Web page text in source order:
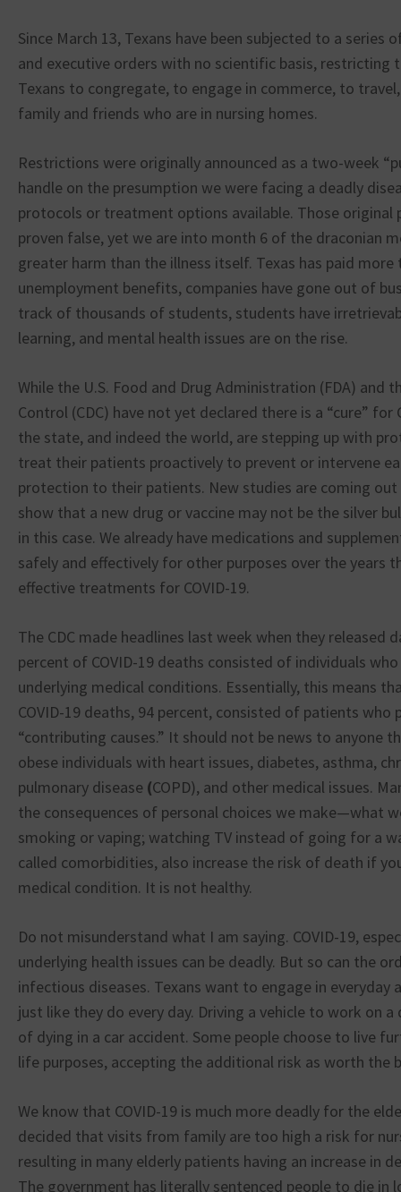
Since March 13, Texans have been subjected to a series
and executive orders with no scientific basis, restricting
Texans to congregate, to engage in commerce, to
family and friends who are in nursing homes.
Restrictions were originally announced as a two-week
handle on the presumption we were facing a deadly
protocols or treatment options available. Those original
proven false, yet we are into month 6 of the draconian
greater harm than the illness itself. Texas has paid more
unemployment benefits, companies have gone out of
track of thousands of students, students have
learning, and mental health issues are on the rise.
While the U.S. Food and Drug Administration (FDA) and
Control (CDC) have not yet declared there is a “cure” for
the state, and indeed the world, are stepping up with
treat their patients proactively to prevent or intervene
protection to their patients. New studies are coming out
show that a new drug or vaccine may not be the silver
in this case. We already have medications and
safely and effectively for other purposes over the years
effective treatments for COVID-19.
The CDC made headlines last week when they released
percent of COVID-19 deaths consisted of individuals
underlying medical conditions. Essentially, this means
COVID-19 deaths, 94 percent, consisted of patients who
“contributing causes.” It should not be news to anyone
obese individuals with heart issues, diabetes, asthma,
pulmonary disease (COPD), and other medical issues.
the consequences of personal choices we make—what
smoking or vaping; watching TV instead of going for a
called comorbidities, also increase the risk of death if
medical condition. It is not healthy.
Do not misunderstand what I am saying. COVID-19,
underlying health issues can be deadly. But so can the
infectious diseases. Texans want to engage in
just like they do every day. Driving a vehicle to work on a
of dying in a car accident. Some people choose to live
life purposes, accepting the additional risk as worth the
We know that COVID-19 is much more deadly for the
decided that visits from family are too high a risk for
resulting in many elderly patients having an increase in
The government has literally sentenced people to die in